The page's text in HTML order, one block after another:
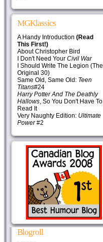
MGKlassics
A Handy Introduction (Read
This First!)
About Christopher Bird
I Don't Need Your Civil War
I Should Write The Legion (The
Original 30)
Same Old, Same Old: Teen
Titans#24
Harry Potter And The Deathly
Hallows, So You Don't Have To
Read It
Very Naughty Edition: Ultimate
Power#2
Blogroll